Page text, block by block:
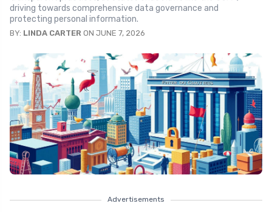
driving towards comprehensive data governance and
protecting personal information.
BY: LINDA CARTER ON JUNE 7, 2026
Advertisements